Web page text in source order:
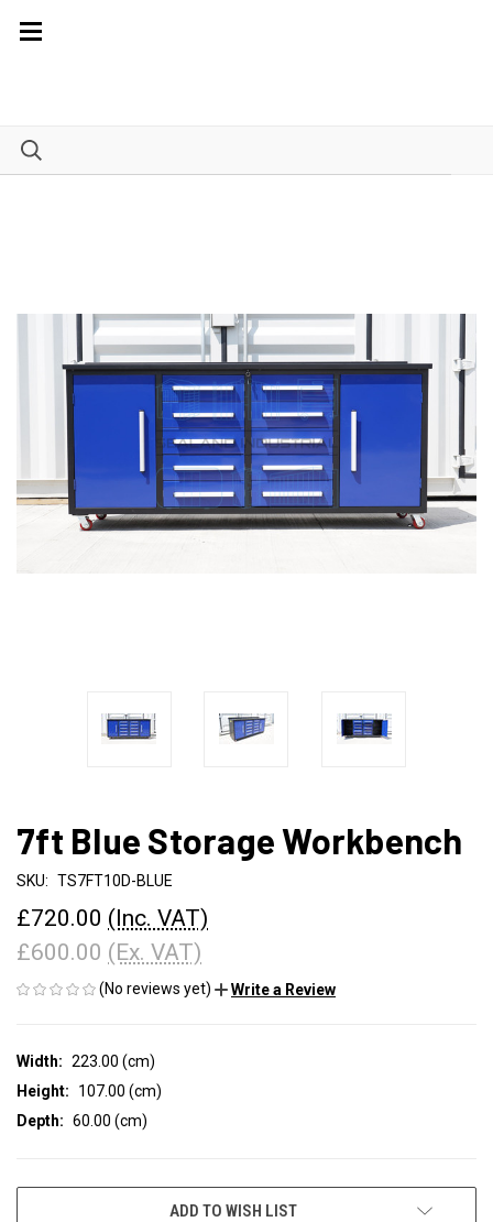
7ft Blue Storage Workbench
SKU: TS7FT10D-BLUE
£720.00 (Inc. VAT)
£600.00 (Ex. VAT)
(No reviews yet) Write a Review
Width: 223.00 (cm)
Height:
107.00 (cm)
Depth: 60.00 (cm)
ADD TO WISH LIST